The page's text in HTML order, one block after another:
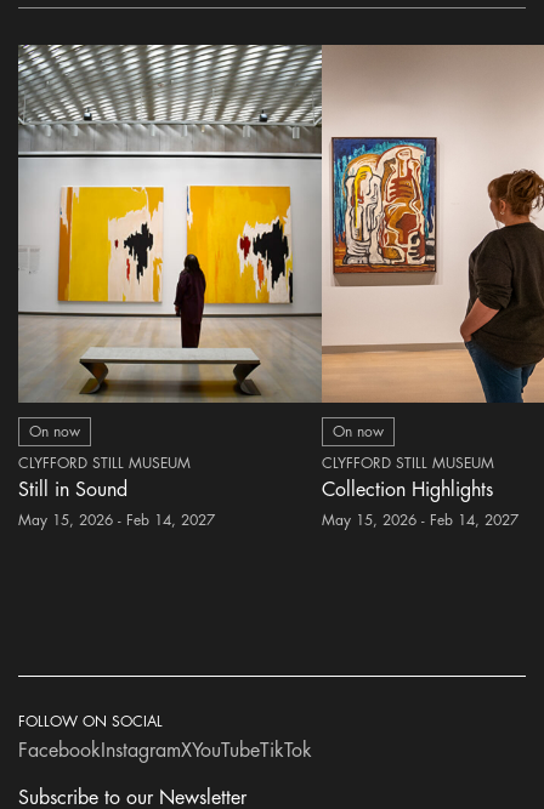
On now
CLYFFORD STILL MUSEUM
Still in Sound
May 15, 2026 - Feb 14, 2027
On now
CLYFFORD STILL MUSEUM
Collection Highlights
May 15, 2026 - Feb 14, 2027
Subscribe to our Newsletter
FOLLOW ON SOCIAL
Facebook InstagramXYouTubeTikTok